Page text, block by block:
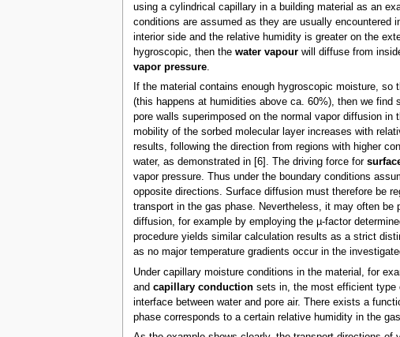
using a cylindrical capillary in a building material as an
conditions are assumed as they are usually encountered
interior side and the relative humidity is greater on the
hygroscopic, then the water vapourwill diffuse from
vapor pressure.
If the material contains enough hygroscopic moisture,
(this happens at humidities above ca. 60%), then we find
pore walls superimposed on the normal vapor diffusion
mobility of the sorbed molecular layer increases with
results, following the direction from regions with higher
water, as demonstrated in [6]. The driving force for
vapor pressure. Thus under the boundary conditions
opposite directions. Surface diffusion must therefore be
transport in the gas phase. Nevertheless, it may often
diffusion, for example by employing the µ-factor
procedure yields similar calculation results as a strict
as no major temperature gradients occur in the
Under capillary moisture conditions in the material, for
and capillary conductionsets in, the most efficient type
interface between water and pore air. There exists a
phase corresponds to a certain relative humidity in the